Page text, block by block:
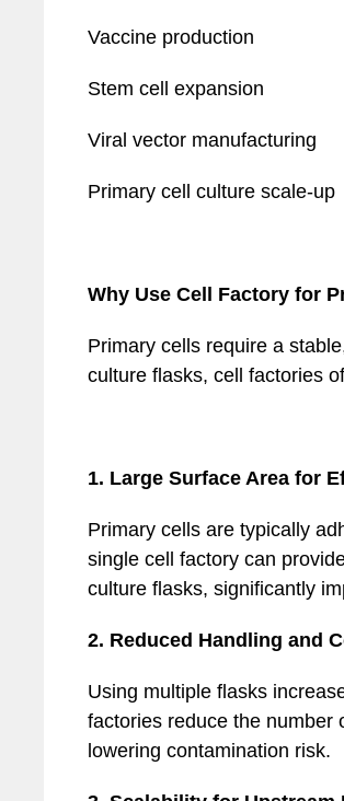
Vaccine production
Stem cell expansion
Viral vector manufacturing
Primary cell culture scale-up
Why Use Cell Factory for
Primary cells require a
culture flasks, cell factories
1. Large Surface Area for
Primary cells are typically
single cell factory can
culture flasks, significantly
2. Reduced Handling and
Using multiple flasks
factories reduce the number
lowering contamination risk.